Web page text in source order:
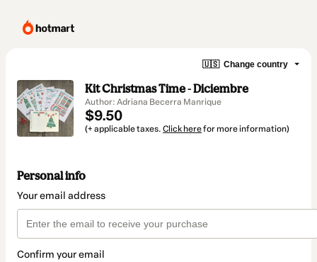
🇺🇸 Change country
Kit Christmas Time - Diciembre
Author: Adriana Becerra Manrique
$9.50
(+ applicable taxes. Click herefor more information)
Personal info
Your email address
Confirm your email